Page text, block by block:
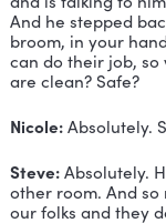
So those
learned
one of
mission.
traction
I mean,
higher